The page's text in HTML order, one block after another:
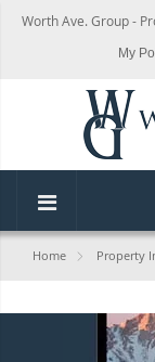
Worth Ave. Group -
My
Home Property